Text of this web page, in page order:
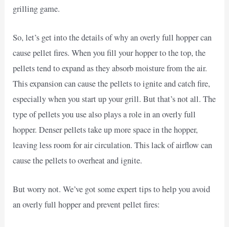
grilling game.
So, let’s get into the details of why an overly full hopper can
cause pellet fires. When you fill your hopper to the top, the
pellets tend to expand as they absorb moisture from the air.
This expansion can cause the pellets to ignite and catch fire,
especially when you start up your grill. But that’s not all. The
type of pellets you use also plays a role in an overly full
hopper. Denser pellets take up more space in the hopper,
leaving less room for air circulation. This lack of airflow can
cause the pellets to overheat and ignite.
But worry not. We’ve got some expert tips to help you avoid
an overly full hopper and prevent pellet fires: